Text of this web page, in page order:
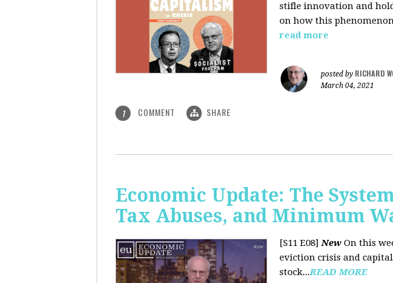
stifle innovation and
on how this
read more
posted by RICHARD
March 04, 2021
1 COMMENT SHARE
Economic Update: The
Tax Abuses, and Minimum
[S11 E08]New On this
eviction crisis and
stock...READ MORE